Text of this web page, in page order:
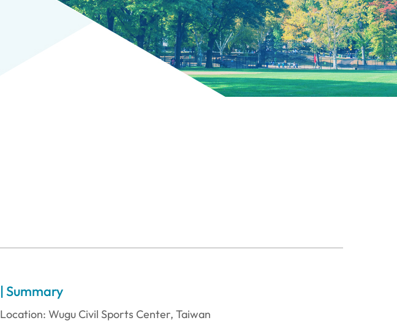
| Summary
Location: Wugu Civil Sports Center, Taiwan